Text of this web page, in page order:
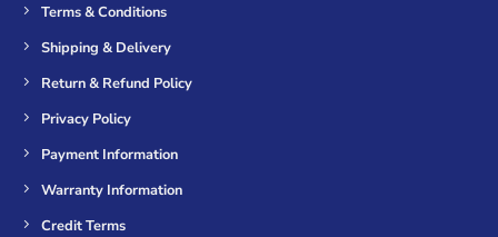
Terms & Conditions
Shipping & Delivery
Return & Refund Policy
Privacy Policy
Payment Information
Warranty Information
Credit Terms